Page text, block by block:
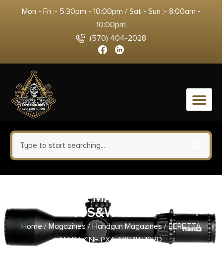
Mon - Fri :- 5:30pm - 10:00pm / Sat - Sun :- 8:00am -
10:00pm
(570) 404-2028
0
BERETTA MAGAZINE PX4
40S&W 10RD
Home/Magazines/ Handgun Magazines/ BERETTA
MAGAZINE PX4 40S&W 10RD